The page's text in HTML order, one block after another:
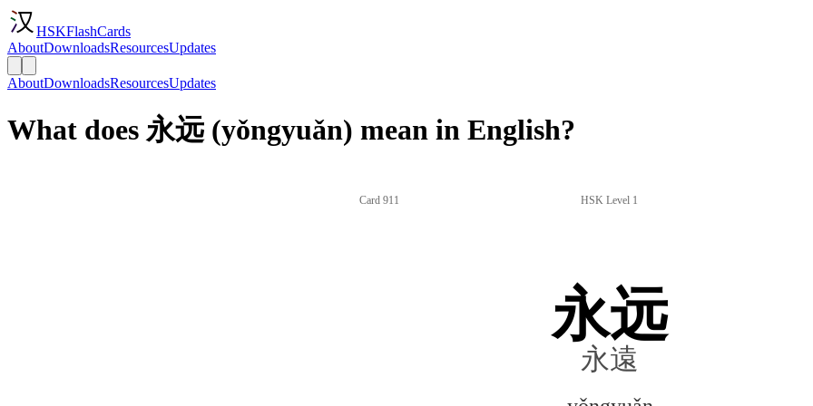
HSKFlashCards
AboutDownloadsResourcesUpdates
AboutDownloadsResourcesUpdates
What does 永远 (yǒngyuǎn) mean in English?
Card 911 HSK Level 1
永远
永遠